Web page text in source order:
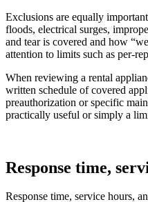
Exclusions are equally
floods, electrical surges,
and tear is covered and how
attention to limits such as per-
When reviewing a rental
written schedule of covered
preauthorization or specific
practically useful or simply a
Response time,
Response time, service hours,